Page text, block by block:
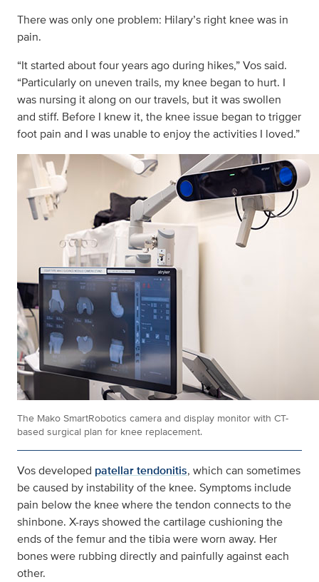
There was only one problem: Hilary’s right knee was in
pain.
“It started about four years ago during hikes,” Vos said.
“Particularly on uneven trails, my knee began to hurt. I
was nursing it along on our travels, but it was swollen
and stiff. Before I knew it, the knee issue began to trigger
foot pain and I was unable to enjoy the activities I loved.”
The Mako SmartRobotics camera and display monitor with CT-
based surgical plan for knee replacement.
Vos developed patellar tendonitis, which can sometimes
be caused by instability of the knee. Symptoms include
pain below the knee where the tendon connects to the
shinbone. X-rays showed the cartilage cushioning the
ends of the femur and the tibia were worn away. Her
bones were rubbing directly and painfully against each
other.